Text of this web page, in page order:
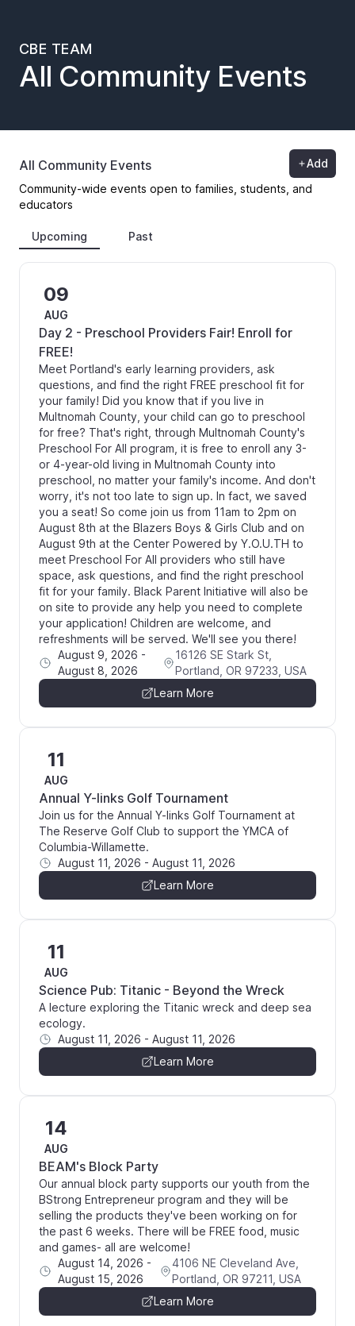
CBE TEAM
All Community Events
All Community Events
Add
Community-wide events open to families, students, and
educators
Upcoming Past
09
AUG
Day 2 - Preschool Providers Fair! Enroll for
FREE!
Meet Portland's early learning providers, ask
questions, and find the right FREE preschool fit for
your family! Did you know that if you live in
Multnomah County, your child can go to preschool
for free? That's right, through Multnomah County's
Preschool For All program, it is free to enroll any 3-
or 4-year-old living in Multnomah County into
preschool, no matter your family's income. And don't
worry, it's not too late to sign up. In fact, we saved
you a seat! So come join us from 11am to 2pm on
August 8th at the Blazers Boys & Girls Club and on
August 9th at the Center Powered by Y.O.U.TH to
meet Preschool For All providers who still have
space, ask questions, and find the right preschool
fit for your family. Black Parent Initiative will also be
on site to provide any help you need to complete
your application! Children are welcome, and
refreshments will be served. We'll see you there!
August 9, 2026 -
August 8, 2026
16126 SE Stark St,
Portland, OR 97233, USA
Learn More
11
AUG
Annual Y-links Golf Tournament
Join us for the Annual Y-links Golf Tournament at
The Reserve Golf Club to support the YMCA of
Columbia-Willamette.
August 11, 2026 - August 11, 2026
Learn More
11
AUG
Science Pub: Titanic - Beyond the Wreck
A lecture exploring the Titanic wreck and deep sea
ecology.
August 11, 2026 - August 11, 2026
Learn More
14
AUG
BEAM's Block Party
Our annual block party supports our youth from the
BStrong Entrepreneur program and they will be
selling the products they've been working on for
the past 6 weeks. There will be FREE food, music
and games- all are welcome!
August 14, 2026 -
August 15, 2026
4106 NE Cleveland Ave,
Portland, OR 97211, USA
Learn More